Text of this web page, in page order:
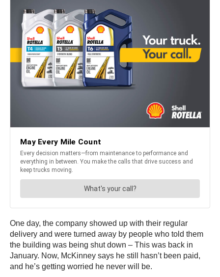
One day, the company showed up with their regular
delivery and were turned away by people who told them
the building was being shut down – This was back in
January. Now, McKinney says he still hasn’t been paid,
and he’s getting worried he never will be.